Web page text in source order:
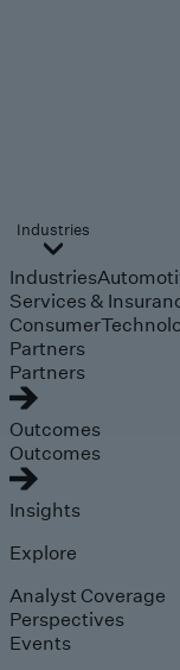
Industries
Industries
Services &
Consumer
Partners
Partners
Outcomes
Outcomes
Insights
Explore
Analyst Coverage
Perspectives
Events